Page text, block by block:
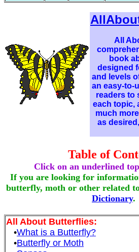
All
book
designed
and levels
an easy-to-
readers to
each topic,
much
as
Table of
Click on an underlined
If you are looking for
butterfly, moth or other related
Dictionary.
All About Butterflies:
•What is a Butterfly?
•Butterfly or Moth